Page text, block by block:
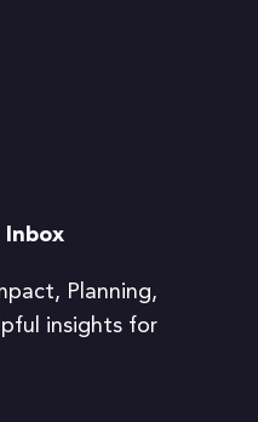
Inbox
Planning,
insights for